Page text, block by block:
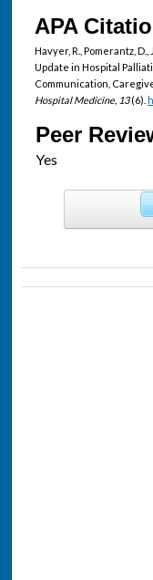
APA
Havyer, R., Pomerantz, D.,
Update in Hospital
Communication,
Hospital Medicine, 13(6).
Peer